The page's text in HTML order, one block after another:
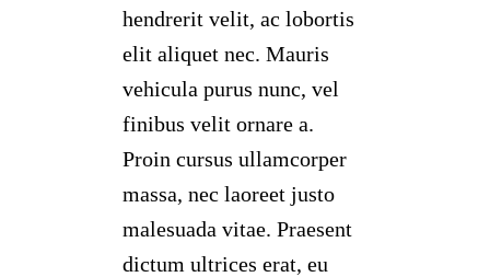
hendrerit velit, ac lobortis
elit aliquet nec. Mauris
vehicula purus nunc, vel
finibus velit ornare a.
Proin cursus ullamcorper
massa, nec laoreet justo
malesuada vitae. Praesent
dictum ultrices erat, eu